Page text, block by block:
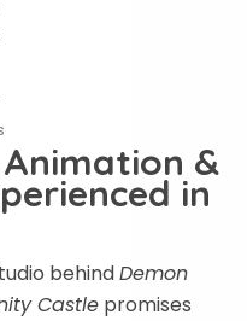
&
in
behindDemon
Castle promises